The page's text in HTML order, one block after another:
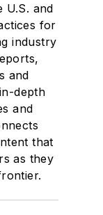
U.S. and
for
industry
and
depth
and
that
as they